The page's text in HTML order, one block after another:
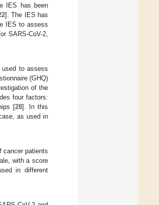
IES has been
]. The IES has
IES to assess
SARS-CoV-2,
used to assess
(GHQ)
of the
four factors:
[28]. In this
as used in
cancer patients
with a score
in different